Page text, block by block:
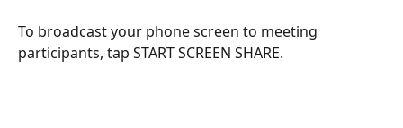
To broadcast your phone screen to meeting
participants, tap START SCREEN SHARE.